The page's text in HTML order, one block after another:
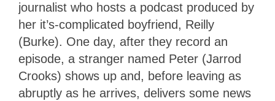
journalist who hosts a podcast produced by
her it’s-complicated boyfriend, Reilly
(Burke). One day, after they record an
episode, a stranger named Peter (Jarrod
Crooks) shows up and, before leaving as
abruptly as he arrives, delivers some news